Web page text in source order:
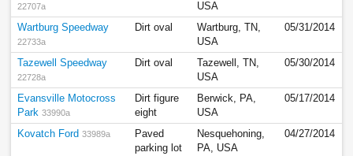
22707a
USA
Wartburg Speedway
22733a
Dirt oval
Wartburg, TN,
USA
05/31/2014
Tazewell Speedway
22728a
Dirt oval
Tazewell, TN,
USA
05/30/2014
Evansville Motocross
Park 33990a
Dirt figure
eight
Berwick, PA,
USA
05/17/2014
Kovatch Ford 33989a
Paved
parking lot
Nesquehoning,
PA, USA
04/27/2014